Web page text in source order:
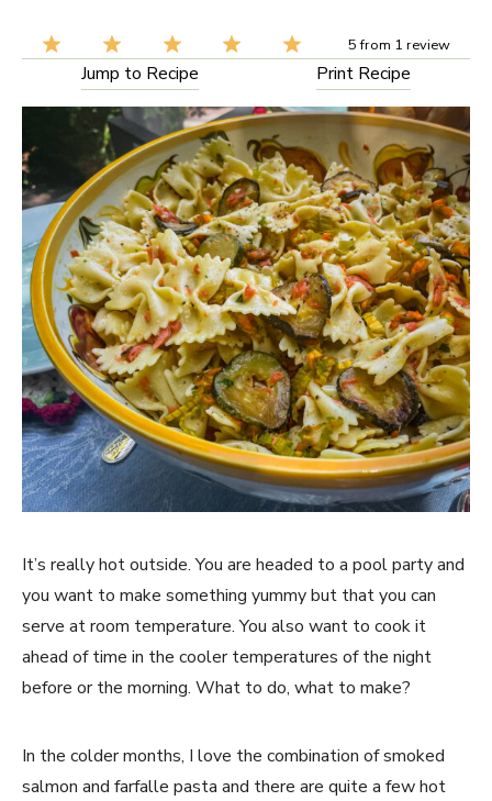
Jump to Recipe Print Recipe
5from 1 review
It’s really hot outside. You are headed to a pool party and
you want to make something yummy but that you can
serve at room temperature. You also want to cook it
ahead of time in the cooler temperatures of the night
before or the morning. What to do, what to make?
In the colder months, I love the combination of smoked
salmon and farfalle pasta and there are quite a few hot